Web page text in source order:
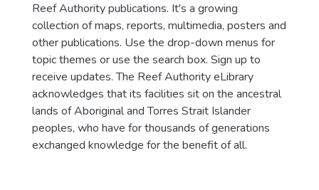
Reef Authority publications. It's a growing
collection of maps, reports, multimedia, posters and
other publications. Use the drop-down menus for
topic themes or use the search box. Sign up to
receive updates. The Reef Authority eLibrary
acknowledges that its facilities sit on the ancestral
lands of Aboriginal and Torres Strait Islander
peoples, who have for thousands of generations
exchanged knowledge for the benefit of all.